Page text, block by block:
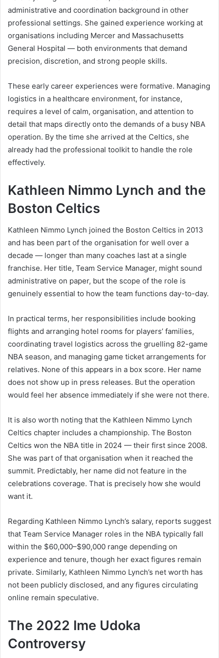
administrative and coordination background in other
professional settings. She gained experience working at
organisations including Mercer and Massachusetts
General Hospital — both environments that demand
precision, discretion, and strong people skills.
These early career experiences were formative. Managing
logistics in a healthcare environment, for instance,
requires a level of calm, organisation, and attention to
detail that maps directly onto the demands of a busy NBA
operation. By the time she arrived at the Celtics, she
already had the professional toolkit to handle the role
effectively.
Kathleen Nimmo Lynch and the
Boston Celtics
Kathleen Nimmo Lynch joined the Boston Celtics in 2013
and has been part of the organisation for well over a
decade — longer than many coaches last at a single
franchise. Her title, Team Service Manager, might sound
administrative on paper, but the scope of the role is
genuinely essential to how the team functions day-to-day.
In practical terms, her responsibilities include booking
flights and arranging hotel rooms for players’ families,
coordinating travel logistics across the gruelling 82-game
NBA season, and managing game ticket arrangements for
relatives. None of this appears in a box score. Her name
does not show up in press releases. But the operation
would feel her absence immediately if she were not there.
It is also worth noting that the Kathleen Nimmo Lynch
Celtics chapter includes a championship. The Boston
Celtics won the NBA title in 2024 — their first since 2008.
She was part of that organisation when it reached the
summit. Predictably, her name did not feature in the
celebrations coverage. That is precisely how she would
want it.
Regarding Kathleen Nimmo Lynch’s salary, reports suggest
that Team Service Manager roles in the NBA typically fall
within the $60,000–$90,000 range depending on
experience and tenure, though her exact figures remain
private. Similarly, Kathleen Nimmo Lynch’s net worth has
not been publicly disclosed, and any figures circulating
online remain speculative.
The 2022 Ime Udoka
Controversy